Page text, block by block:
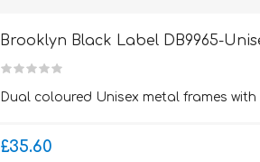
Brooklyn Black Label DB9965-
Dual coloured Unisex metal frames
£35.60